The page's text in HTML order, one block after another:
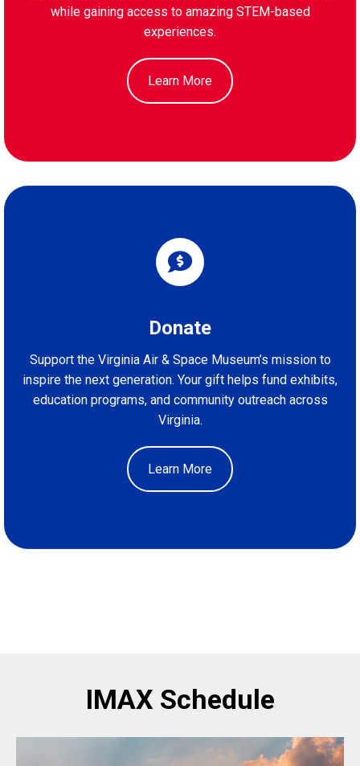
while gaining access to amazing STEM-based
experiences.
Learn More
Donate
Support the Virginia Air & Space Museum’s mission to
inspire the next generation. Your gift helps fund exhibits,
education programs, and community outreach across
Virginia.
Learn More
IMAX Schedule